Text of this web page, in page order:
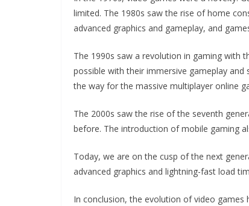
limited. The 1980s saw the rise of home
advanced graphics and gameplay, and
The 1990s saw a revolution in gaming with
possible with their immersive gameplay and
the way for the massive multiplayer online
The 2000s saw the rise of the seventh
before. The introduction of mobile gaming
Today, we are on the cusp of the next
advanced graphics and lightning-fast load
In conclusion, the evolution of video games